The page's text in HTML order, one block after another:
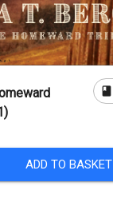
book
ADD TO BASKET